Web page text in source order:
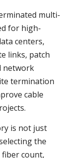
multi-
for high-
centers,
links, patch
network
termination
cable
is not just
the
count,